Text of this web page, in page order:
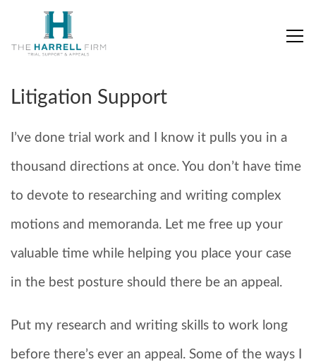
Litigation Support
I’ve done trial work and I know it pulls you in a
thousand directions at once. You don’t have time
to devote to researching and writing complex
motions and memoranda. Let me free up your
valuable time while helping you place your case
in the best posture should there be an appeal.
Put my research and writing skills to work long
before there’s ever an appeal. Some of the ways I